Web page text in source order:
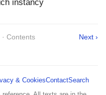
instancy
Contents Next ›
& CookiesContactSearch